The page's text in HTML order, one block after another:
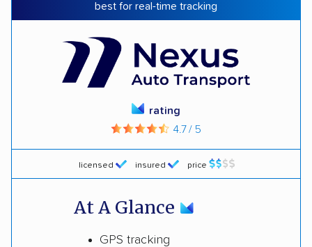
best for real-time tracking
licensed insured price
rating
4.7 / 5
At A Glance
GPS tracking